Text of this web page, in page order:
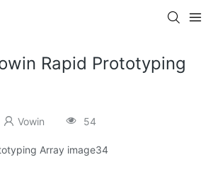
Rapid Prototyping
Vowin 54